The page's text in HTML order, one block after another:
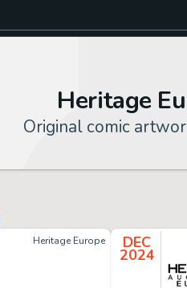
Heritage
Original comic
Heritage Europe DEC
2024